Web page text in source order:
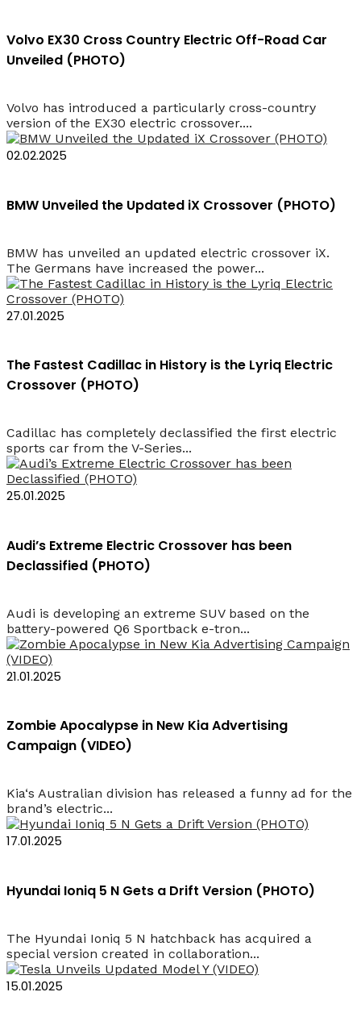
Volvo EX30 Cross Country Electric Off-Road Car
Unveiled (PHOTO)
Volvo has introduced a particularly cross-country
version of the EX30 electric crossover....
02.02.2025
BMW Unveiled the Updated iX Crossover (PHOTO)
BMW has unveiled an updated electric crossover iX.
The Germans have increased the power...
27.01.2025
The Fastest Cadillac in History is the Lyriq Electric
Crossover (PHOTO)
Cadillac has completely declassified the first electric
sports car from the V-Series...
25.01.2025
Audi’s Extreme Electric Crossover has been
Declassified (PHOTO)
Audi is developing an extreme SUV based on the
battery-powered Q6 Sportback e-tron...
21.01.2025
Zombie Apocalypse in New Kia Advertising
Campaign (VIDEO)
Kia‘s Australian division has released a funny ad for the
brand’s electric...
17.01.2025
Hyundai Ioniq 5 N Gets a Drift Version (PHOTO)
The Hyundai Ioniq 5 N hatchback has acquired a
special version created in collaboration...
15.01.2025